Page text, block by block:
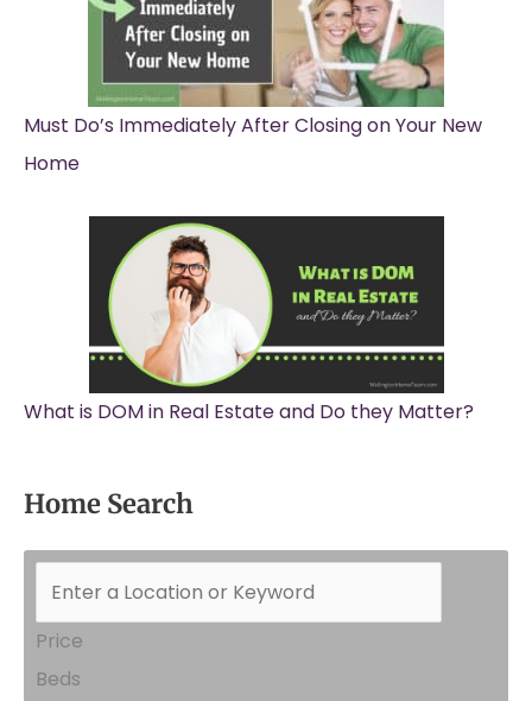
Must Do’s Immediately After Closing on Your New
Home
What is DOM in Real Estate and Do they Matter?
Home Search
Price
Beds